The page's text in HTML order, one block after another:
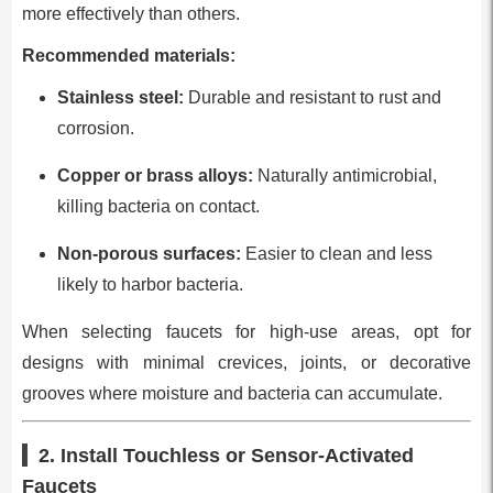
more effectively than others.
Recommended materials:
Stainless steel: Durable and resistant to rust and
corrosion.
Copper or brass alloys: Naturally antimicrobial,
killing bacteria on contact.
Non-porous surfaces: Easier to clean and less
likely to harbor bacteria.
When selecting faucets for high-use areas, opt for
designs with minimal crevices, joints, or decorative
grooves where moisture and bacteria can accumulate.
2. Install Touchless or Sensor-Activated
Faucets